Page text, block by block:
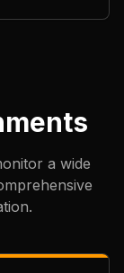
a wide